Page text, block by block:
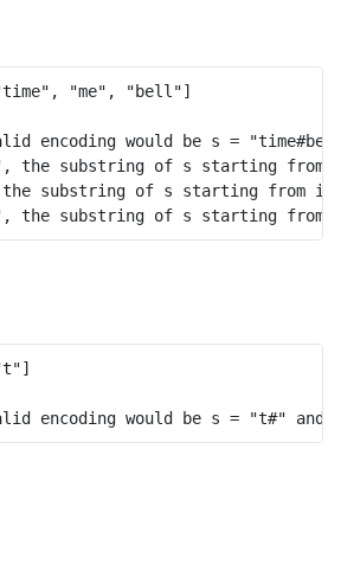
encoding would be s =
the substring of s starting
the substring of s starting from
the substring of s starting